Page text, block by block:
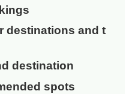
destinations and t
destination
spots